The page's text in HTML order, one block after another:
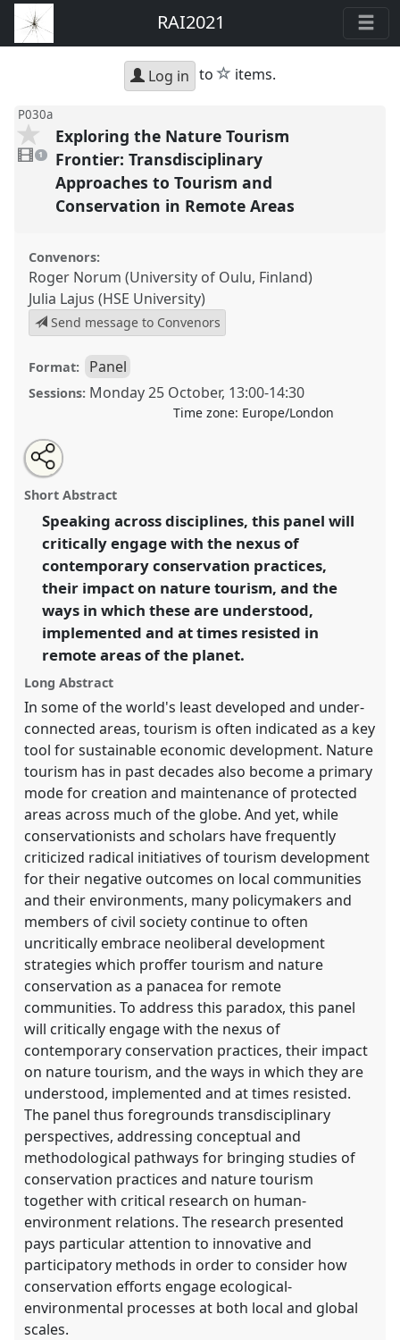
RAI2021
Log in to star
items.
P030a
video
present
1
Exploring the Nature Tourism
Frontier: Transdisciplinary
Approaches to Tourism and
Conservation in Remote Areas
Convenors:
Roger Norum (University of Oulu, Finland)
Julia Lajus (HSE University)
Send message to Convenors
Format: Panel
Sessions: Monday 25 October, 13:00-14:30
Time zone: Europe/London
Exploring the Nature Tourism Frontier:
Transdisciplinary Approaches to Tourism and
conferenceRAI2021: Anthropology and
Conservation.
https:// nomadit .co.uk/conference/RAI2021/p/10274
show
in
panel
explorer
Open
an
email
this
panel
Share
this
panel
Short Abstract
Speaking across disciplines, this panel will
critically engage with the nexus of
contemporary conservation practices,
their impact on nature tourism, and the
ways in which these are understood,
implemented and at times resisted in
remote areas of the planet.
Long Abstract
In some of the world's least developed and under-
connected areas, tourism is often indicated as a key
tool for sustainable economic development. Nature
tourism has in past decades also become a primary
mode for creation and maintenance of protected
areas across much of the globe. And yet, while
conservationists and scholars have frequently
criticized radical initiatives of tourism development
for their negative outcomes on local communities
and their environments, many policymakers and
members of civil society continue to often
uncritically embrace neoliberal development
strategies which proffer tourism and nature
conservation as a panacea for remote
communities. To address this paradox, this panel
will critically engage with the nexus of
contemporary conservation practices, their impact
on nature tourism, and the ways in which they are
understood, implemented and at times resisted.
The panel thus foregrounds transdisciplinary
perspectives, addressing conceptual and
methodological pathways for bringing studies of
conservation practices and nature tourism
together with critical research on human-
environment relations. The research presented
pays particular attention to innovative and
participatory methods in order to consider how
conservation efforts engage ecological-
environmental processes at both local and global
scales.